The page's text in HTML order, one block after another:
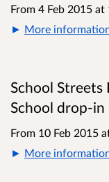
From 4 Feb 2015 at
More
School
School drop-in
From 10 Feb 2015
More